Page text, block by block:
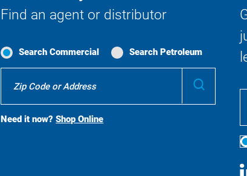
Find an agent or distributor
Search Commercial Search Petroleum
Search
Need it now?Shop Online